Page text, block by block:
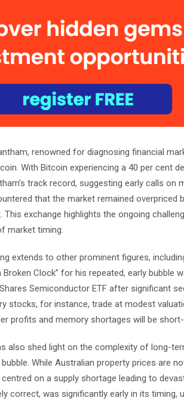
renowned for diagnosing financial
With Bitcoin experiencing a 40 per cent
track record, suggesting early calls
that the market remained
This exchange highlights the ongoing
market timing.
extends to other prominent figures,
Broken Clock” for his repeated, early
Semiconductor ETF after significant
stocks, for instance, trade at modest
profits and memory shortages will be
also shed light on the complexity of long-
While Australian property prices are
centred on a supply shortage leading to
correct, was significantly early in its timing,